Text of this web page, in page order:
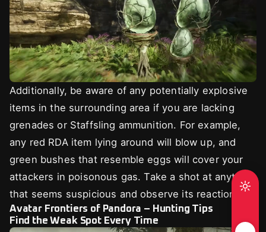
Additionally, be aware of any potentially explosive
items in the surrounding area if you are lacking
grenades or Staffsling ammunition. For example,
any red RDA item lying around will blow up, and
green bushes that resemble eggs will cover your
attackers in poisonous gas. Take a shot at anything
that seems suspicious and observe its reaction.
Avatar Frontiers of Pandora – Hunting Tips
Find the Weak Spot Every Time